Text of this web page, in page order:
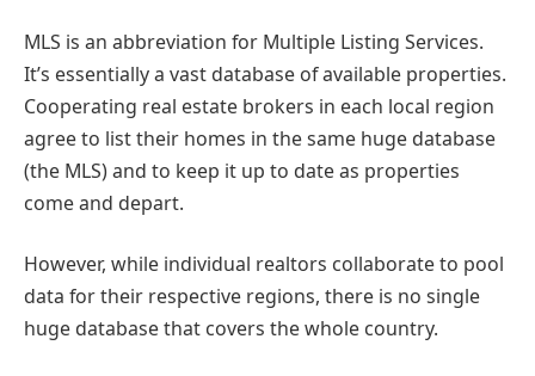
MLS is an abbreviation for Multiple Listing Services.
It’s essentially a vast database of available properties.
Cooperating real estate brokers in each local region
agree to list their homes in the same huge database
(the MLS) and to keep it up to date as properties
come and depart.
However, while individual realtors collaborate to pool
data for their respective regions, there is no single
huge database that covers the whole country.